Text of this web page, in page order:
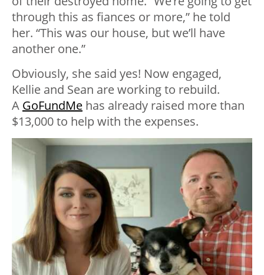
through this as fiances or more,” he told
her. “This was our house, but we’ll have
another one.”
Obviously, she said yes! Now engaged,
Kellie and Sean are working to rebuild.
A GoFundMe has already raised more than
$13,000 to help with the expenses.